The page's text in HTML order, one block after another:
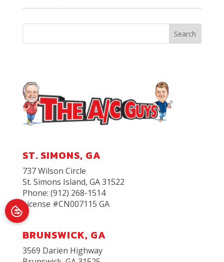
Search
ST. SIMONS, GA
737 Wilson Circle
St. Simons Island, GA31522
Phone: (912) 268-1514
License #CN007115 GA
BRUNSWICK, GA
3569 Darien Highway